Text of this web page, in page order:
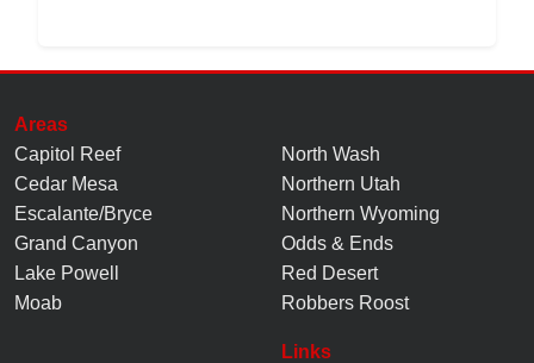
Areas
Capitol Reef
Cedar Mesa
Escalante/Bryce
Grand Canyon
Lake Powell
Moab
North Wash
Northern Utah
Northern Wyoming
Odds & Ends
Red Desert
Robbers Roost
Links